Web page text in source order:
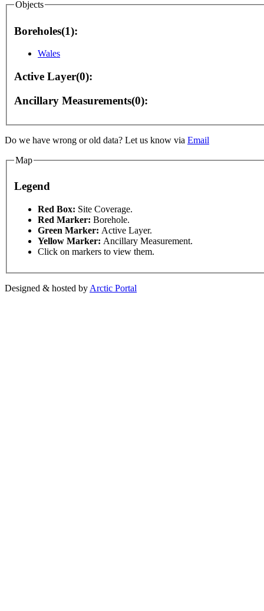
Objects
Boreholes(1):
Wales
Active Layer(0):
Ancillary Measurements(0):
Do we have wrong or old data? Let us know via Email
Map
purposes only
Legend
Red Box: Site Coverage.
Red Marker: Borehole.
Green Marker: Active Layer.
Yellow Marker: Ancillary Measurement.
Click on markers to view them.
Designed & hosted by Arctic Portal